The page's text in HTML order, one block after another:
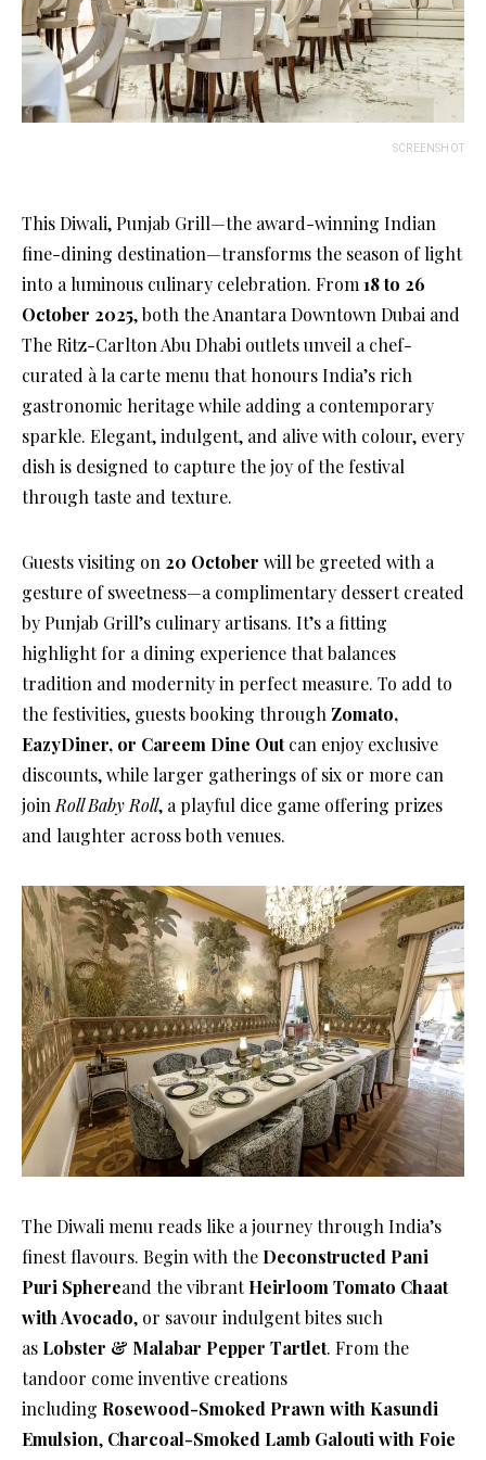
SCREENSHOT
This Diwali, Punjab Grill—the award-winning Indian
fine-dining destination—transforms the season of light
into a luminous culinary celebration. From 18 to 26
October 2025, both the Anantara Downtown Dubai and
The Ritz-Carlton Abu Dhabi outlets unveil a chef-
curated à la carte menu that honours India’s rich
gastronomic heritage while adding a contemporary
sparkle. Elegant, indulgent, and alive with colour, every
dish is designed to capture the joy of the festival
through taste and texture.
Guests visiting on 20 October will be greeted with a
gesture of sweetness—a complimentary dessert created
by Punjab Grill’s culinary artisans. It’s a fitting
highlight for a dining experience that balances
tradition and modernity in perfect measure. To add to
the festivities, guests booking through Zomato,
EazyDiner, or Careem Dine Outcan enjoy exclusive
discounts, while larger gatherings of six or more can
join Roll Baby Roll, a playful dice game offering prizes
and laughter across both venues.
The Diwali menu reads like a journey through India’s
finest flavours. Begin with the Deconstructed Pani
Puri Sphereand the vibrantHeirloom Tomato Chaat
with Avocado, or savour indulgent bites such
as Lobster & Malabar Pepper Tartlet. From the
tandoor come inventive creations
including Rosewood-Smoked Prawn with Kasundi
Emulsion, Charcoal-Smoked Lamb Galouti with Foie